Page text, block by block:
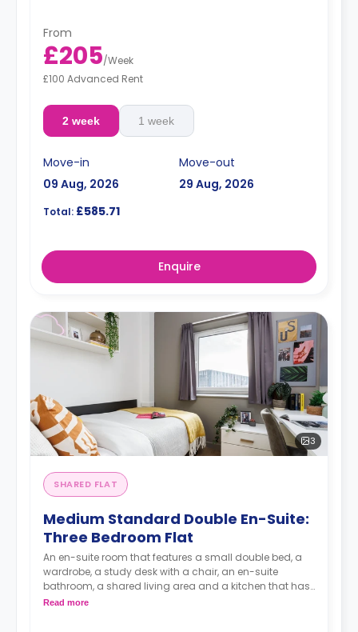
From
£205/Week
£100 Advanced Rent
2 week 1 week
Move-in
09 Aug, 2026
Move-out
29 Aug, 2026
Total: £585.71
Enquire
3
SHARED FLAT
Medium Standard Double En-Suite:
Three Bedroom Flat
An en-suite room that features a small double bed, a
wardrobe, a study desk with a chair, an en-suite
bathroom, a shared living area and a kitchen that has
a fridge and a microwave.
Read more